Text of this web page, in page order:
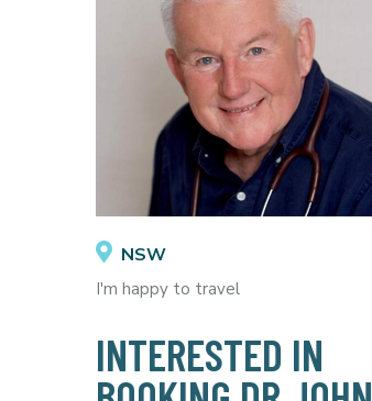
NSW
I'm happy to travel
INTERESTED IN